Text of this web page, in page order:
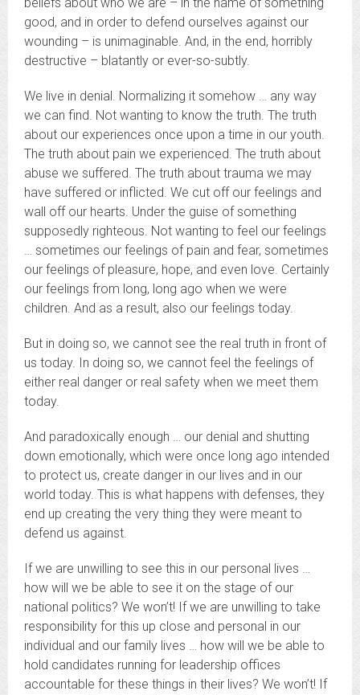
good, and in order to defend ourselves against our
wounding – is unimaginable. And, in the end, horribly
destructive – blatantly or ever-so-subtly.
We live in denial. Normalizing it somehow … any way
we can find. Not wanting to know the truth. The truth
about our experiences once upon a time in our youth.
The truth about pain we experienced. The truth about
abuse we suffered. The truth about trauma we may
have suffered or inflicted. We cut off our feelings and
wall off our hearts. Under the guise of something
supposedly righteous. Not wanting to feel our feelings
… sometimes our feelings of pain and fear, sometimes
our feelings of pleasure, hope, and even love. Certainly
our feelings from long, long ago when we were
children. And as a result, also our feelings today.
But in doing so, we cannot see the real truth in front of
us today. In doing so, we cannot feel the feelings of
either real danger or real safety when we meet them
today.
And paradoxically enough … our denial and shutting
down emotionally, which were once long ago intended
to protect us, create danger in our lives and in our
world today. This is what happens with defenses, they
end up creating the very thing they were meant to
defend us against.
If we are unwilling to see this in our personal lives …
how will we be able to see it on the stage of our
national politics? We won’t! If we are unwilling to take
responsibility for this up close and personal in our
individual and our family lives … how will we be able to
hold candidates running for leadership offices
accountable for these things in their lives? We won’t! If